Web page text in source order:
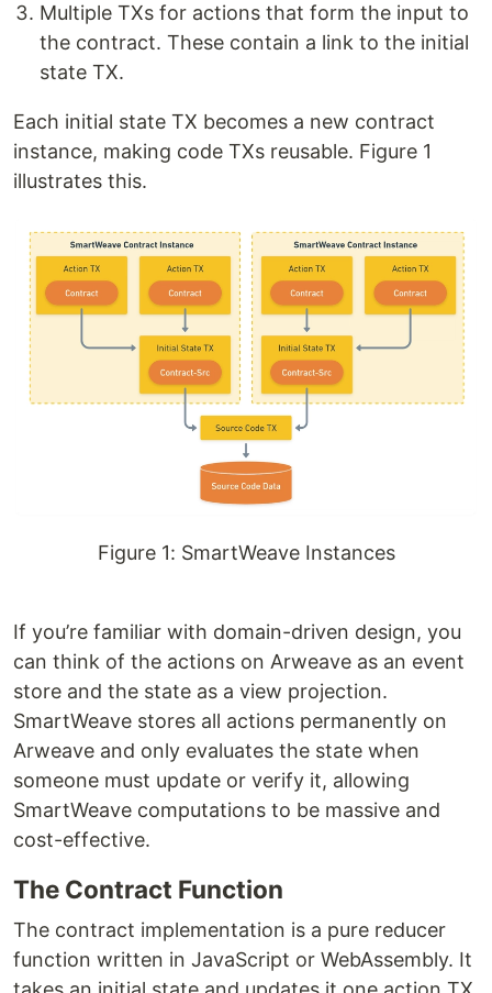
Multiple TXs for actions that form the input to
the contract. These contain a link to the initial
state TX.
Each initial state TX becomes a new contract
instance, making code TXs reusable. Figure 1
illustrates this.
Figure 1: SmartWeave Instances
If you’re familiar with domain-driven design, you
can think of the actions on Arweave as an event
store and the state as a view projection.
SmartWeave stores all actions permanently on
Arweave and only evaluates the state when
someone must update or verify it, allowing
SmartWeave computations to be massive and
cost-effective.
The Contract Function
The contract implementation is a pure reducer
function written in JavaScript or WebAssembly. It